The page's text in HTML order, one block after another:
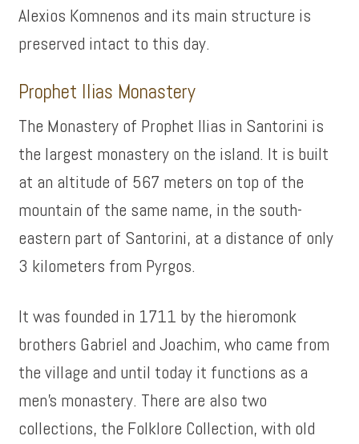
Alexios Komnenos and its main structure is
preserved intact to this day.
Prophet Ilias Monastery
The Monastery of Prophet Ilias in Santorini is
the largest monastery on the island. It is built
at an altitude of 567 meters on top of the
mountain of the same name, in the south-
eastern part of Santorini, at a distance of only
3 kilometers from Pyrgos.
It was founded in 1711 by the hieromonk
brothers Gabriel and Joachim, who came from
the village and until today it functions as a
men’s monastery. There are also two
collections, the Folklore Collection, with old